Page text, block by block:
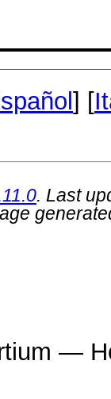
] [
. Last
—